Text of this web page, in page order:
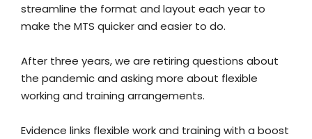
streamline the format and layout each year to
make the MTS quicker and easier to do.
After three years, we are retiring questions about
the pandemic and asking more about flexible
working and training arrangements.
Evidence links flexible work and training with a boost